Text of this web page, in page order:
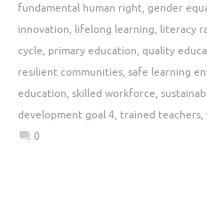
fundamental human right, gender
innovation, lifelong learning, literacy
cycle, primary education, quality
resilient communities, safe learning
education, skilled workforce,
development goal 4, trained teachers,
0